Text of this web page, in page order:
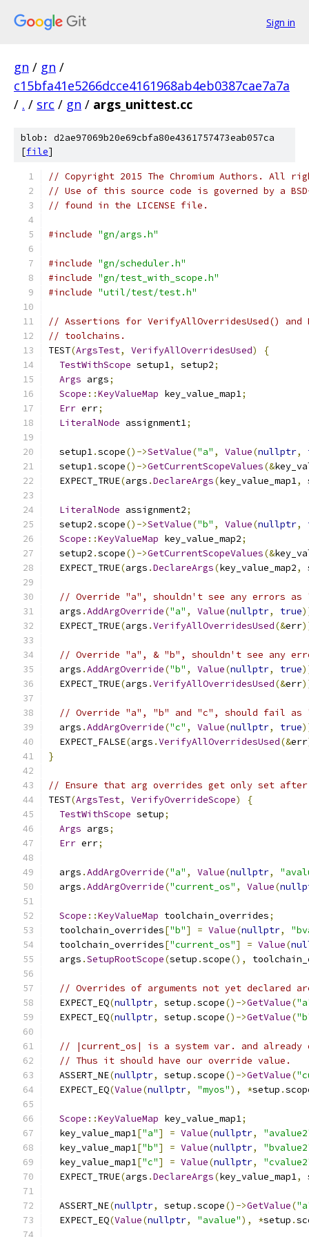
Sign in
gn / gn /
c15bfa41e5266dcce4161968ab4eb0387cae7a7a
/ . / src / gn / args_unittest.cc
blob: d2ae97069b20e69cbfa80e4361757473eab057ca
[file]
// Copyright 2015 The Chromium Authors. All
// Use of this source code is governed by a
// found in the LICENSE file.
#include "gn/args.h"
#include "gn/scheduler.h"
#include "gn/test_with_scope.h"
#include "util/test/test.h"
// Assertions for VerifyAllOverridesUsed() and
// toolchains.
TEST(ArgsTest, VerifyAllOverridesUsed)
{
TestWithScope setup1, setup2;
Args args;
Scope ::KeyValueMap key_value_map1;
Err err;
LiteralNode assignment1;
  setup1
.scope()->SetValue("a" , Value(nullptr,
  setup1
.scope()->GetCurrentScopeValues(&
  EXPECT_TRUE
(args .DeclareArgs(key_value_map1,
LiteralNode assignment2;
  setup2
.scope()->SetValue("b" , Value(nullptr,
Scope ::KeyValueMap key_value_map2;
  setup2
.scope()->GetCurrentScopeValues(&
  EXPECT_TRUE
(args .DeclareArgs(key_value_map2,
// Override "a", shouldn't see any errors as
  args
.AddArgOverride("a" , Value(nullptr, true
  EXPECT_TRUE
(args .VerifyAllOverridesUsed(&err
// Override "a", & "b", shouldn't see any
  args
.AddArgOverride("b" , Value(nullptr, true
  EXPECT_TRUE
(args .VerifyAllOverridesUsed(&err
// Override "a", "b" and "c", should fail as
  args
.AddArgOverride("c" , Value(nullptr, true
  EXPECT_FALSE
(args .VerifyAllOverridesUsed(&err
}
// Ensure that arg overrides get only set after
TEST(ArgsTest, VerifyOverrideScope)
{
TestWithScope setup;
Args args;
Err err;
  args
.AddArgOverride("a" , Value(nullptr,
  args
.AddArgOverride("current_os" , Value(
Scope ::KeyValueMap toolchain_overrides;
  toolchain_overrides
["b"] = Value(nullptr,
  toolchain_overrides
["current_os"] = Value(
  args
.SetupRootScope(setup .scope(),
// Overrides of arguments not yet declared
  EXPECT_EQ
(nullptr, setup .scope()->GetValue(
  EXPECT_EQ
(nullptr, setup .scope()->GetValue(
// |current_os| is a system var. and already
// Thus it should have our override value.
  ASSERT_NE
(nullptr, setup .scope()->GetValue(
  EXPECT_EQ
(Value(nullptr, "myos"), *setup .
Scope ::KeyValueMap key_value_map1;
  key_value_map1
["a"] = Value(nullptr,
  key_value_map1
["b"] = Value(nullptr,
  key_value_map1
["c"] = Value(nullptr,
  EXPECT_TRUE
(args .DeclareArgs(key_value_map1,
  ASSERT_NE
(nullptr, setup .scope()->GetValue(
  EXPECT_EQ
(Value(nullptr, "avalue"), *setup .